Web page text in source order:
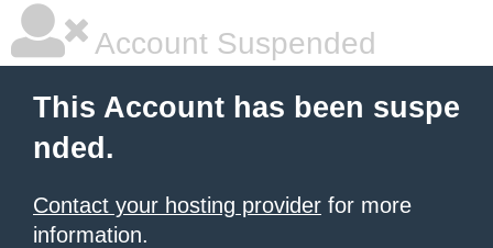
Account Suspended
This Account has been suspe
nded.
Contact your hosting provider for more
information.